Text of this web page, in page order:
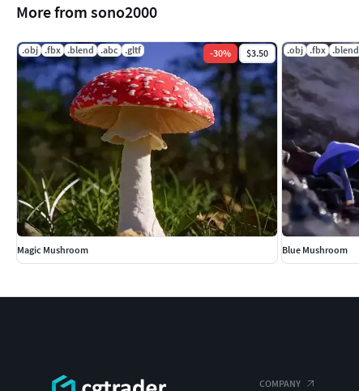
More from sono2000
.obj .fbx .blend .abc .gltf -30% $3.50
Magic Mushroom
.obj .fbx .blend
Blue Mushroom
COMPANY